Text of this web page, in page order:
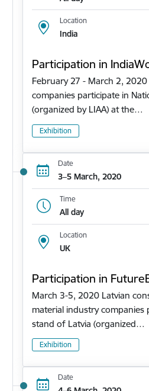
Location
India
Participation in
February 27 - March 2,
companies participate in
(organized by LIAA) at the…
Exhibition
Date
3–5 March, 2020
Time
All day
Location
UK
Participation in
March 3-5, 2020 Latvian
material industry companies
stand of Latvia (organized…
Exhibition
Date